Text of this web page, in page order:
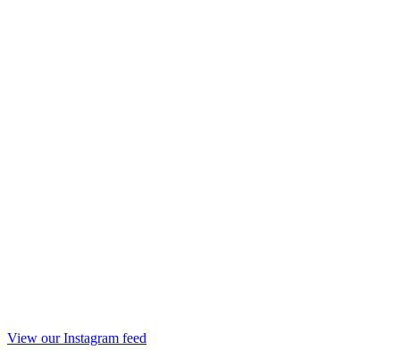
View our Instagram feed